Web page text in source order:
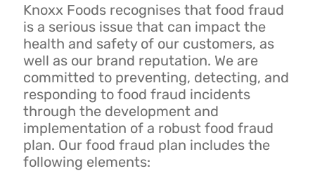
Knoxx Foods recognises that food fraud
is a serious issue that can impact the
health and safety of our customers, as
well as our brand reputation. We are
committed to preventing, detecting, and
responding to food fraud incidents
through the development and
implementation of a robust food fraud
plan. Our food fraud plan includes the
following elements: